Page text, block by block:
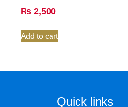
₨ 2,500
Add to cart
Quick links